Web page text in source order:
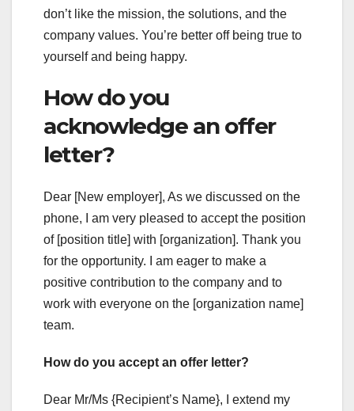
don’t like the mission, the solutions, and the
company values. You’re better off being true to
yourself and being happy.
How do you
acknowledge an offer
letter?
Dear [New employer], As we discussed on the
phone, I am very pleased to accept the position
of [position title] with [organization]. Thank you
for the opportunity. I am eager to make a
positive contribution to the company and to
work with everyone on the [organization name]
team.
How do you accept an offer letter?
Dear Mr/Ms {Recipient’s Name}, I extend my